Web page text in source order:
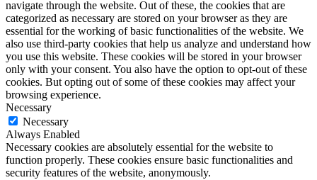
navigate through the website. Out of these, the cookies that are
categorized as necessary are stored on your browser as they are
essential for the working of basic functionalities of the website. We
also use third-party cookies that help us analyze and understand how
you use this website. These cookies will be stored in your browser
only with your consent. You also have the option to opt-out of these
cookies. But opting out of some of these cookies may affect your
browsing experience.
Necessary
Necessary
Always Enabled
Necessary cookies are absolutely essential for the website to
function properly. These cookies ensure basic functionalities and
security features of the website, anonymously.